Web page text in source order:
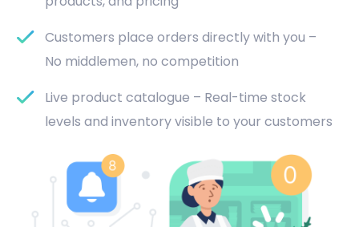
Customers place orders directly with you –
No middlemen, no competition
Live product catalogue – Real-time stock
levels and inventory visible to your customers